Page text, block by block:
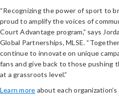
“Recognizing the power of sport to
proud to amplify the voices of
Court Advantage program,” says
Global Partnerships, MLSE.
continue to innovate on unique
fans and give back to those pushing
at a grassroots level.”
Learn more about each